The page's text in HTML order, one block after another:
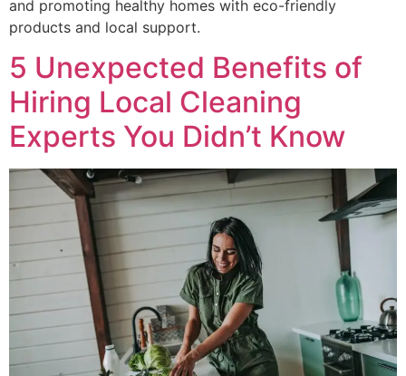
and promoting healthy homes with eco-friendly
products and local support.
5 Unexpected Benefits of
Hiring Local Cleaning
Experts You Didn’t Know